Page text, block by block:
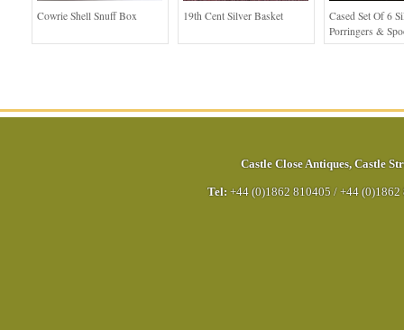
Cowrie Shell Snuff Box 19th Cent Silver Basket
Cased Set Of 6
Porringers &
Castle Close Antiques, Castle
Tel: +44 (0)1862 810405 / +44 (0)1862